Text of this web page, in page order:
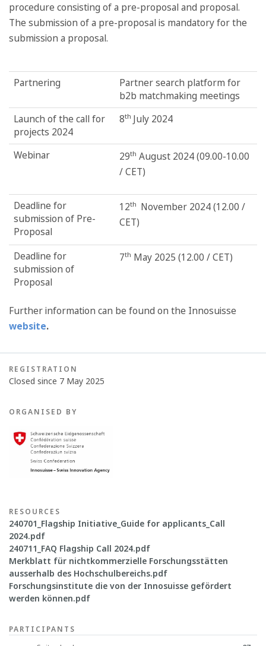
procedure consisting of a pre-proposal and proposal.
The submission of a pre-proposal is mandatory for the
submission a proposal.
Partnering
Partner search platform for
b2b matchmaking meetings
Launch of the call for
projects 2024
8th July 2024
Webinar 29th August 2024 (09.00-10.00
/ CET)
Deadline for
submission of Pre-
Proposal
12th November 2024 (12.00 /
CET)
Deadline for
submission of
Proposal
7th May 2025 (12.00 / CET)
Further information can be found on the Innosuisse
website.
REGISTRATION
Closed since 7 May 2025
ORGANISED BY
RESOURCES
240701_Flagship Initiative_Guide for applicants_Call
2024.pdf
240711_FAQ Flagship Call 2024.pdf
Merkblatt für nichtkommerzielle Forschungsstätten
ausserhalb des Hochschulbereichs.pdf
Forschungsinstitute die von der Innosuisse gefördert
werden können.pdf
PARTICIPANTS